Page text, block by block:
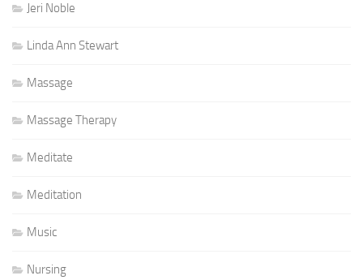
Jeri Noble
Linda Ann Stewart
Massage
Massage Therapy
Meditate
Meditation
Music
Nursing